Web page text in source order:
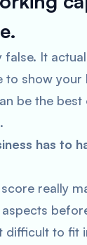
false. It
to show
be the
has to
really
difficult to fit